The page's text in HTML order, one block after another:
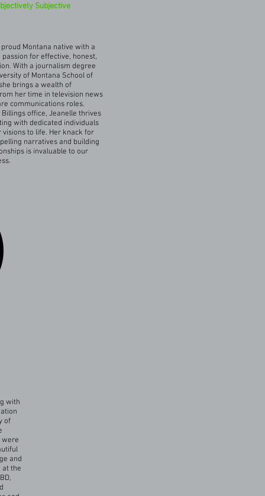
Subjective
Montana native with a
for effective, honest,
With a journalism degree
of Montana School of
brings a wealth of
her time in television news
communications roles.
Billings office, Jeanelle thrives
with dedicated individuals
to life. Her knack for
narratives and building
is invaluable to our
with
of
were
and
at the